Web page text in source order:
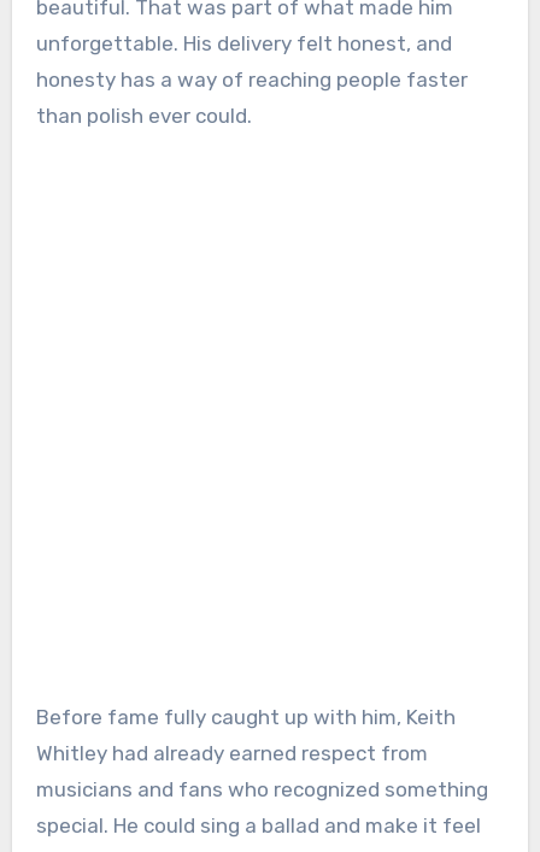
beautiful. That was part of what made him
unforgettable. His delivery felt honest, and
honesty has a way of reaching people faster
than polish ever could.
Before fame fully caught up with him, Keith
Whitley had already earned respect from
musicians and fans who recognized something
special. He could sing a ballad and make it feel